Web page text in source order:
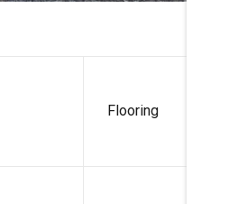
Flooring